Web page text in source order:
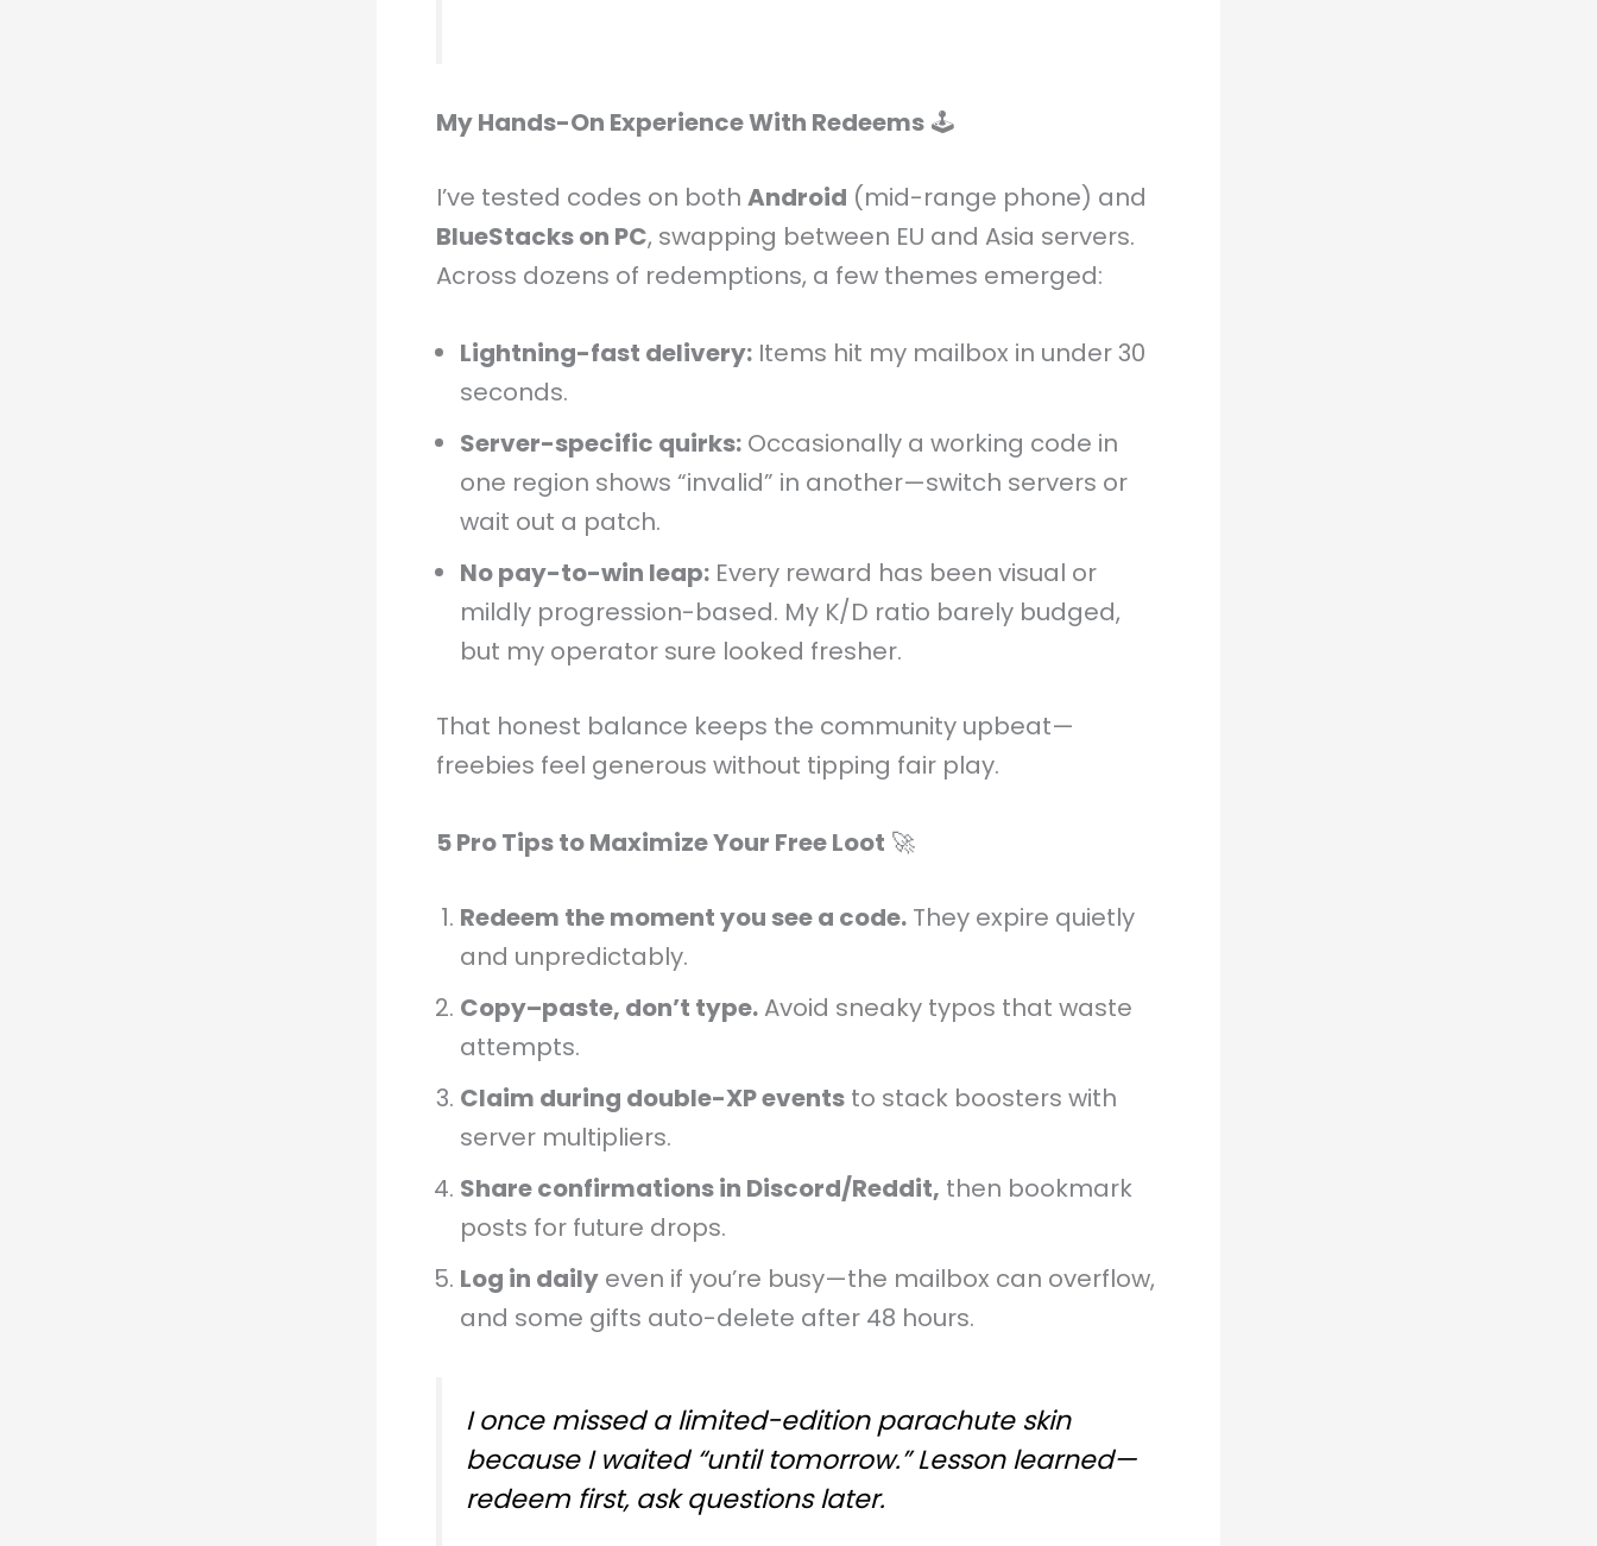
My Hands-On Experience With Redeems 🕹️
I’ve tested codes on both Android (mid-range phone) and
BlueStacks on PC, swapping between EU and Asia servers.
Across dozens of redemptions, a few themes emerged:
Lightning-fast delivery: Items hit my mailbox in under 30
seconds.
Server-specific quirks: Occasionally a working code in
one region shows “invalid” in another—switch servers or
wait out a patch.
No pay-to-win leap: Every reward has been visual or
mildly progression-based. My K/D ratio barely budged,
but my operator sure looked fresher.
That honest balance keeps the community upbeat—
freebies feel generous without tipping fair play.
5 Pro Tips to Maximize Your Free Loot 🚀
Redeem the moment you see a code. They expire quietly
and unpredictably.
Copy–paste, don’t type. Avoid sneaky typos that waste
attempts.
Claim during double-XP events to stack boosters with
server multipliers.
Share confirmations in Discord/Reddit, then bookmark
posts for future drops.
Log in daily even if you’re busy—the mailbox can overflow,
and some gifts auto-delete after 48 hours.
I once missed a limited-edition parachute skin
because I waited “until tomorrow.” Lesson learned—
redeem first, ask questions later.